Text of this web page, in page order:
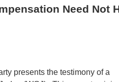
Need Not
presents the testimony of a